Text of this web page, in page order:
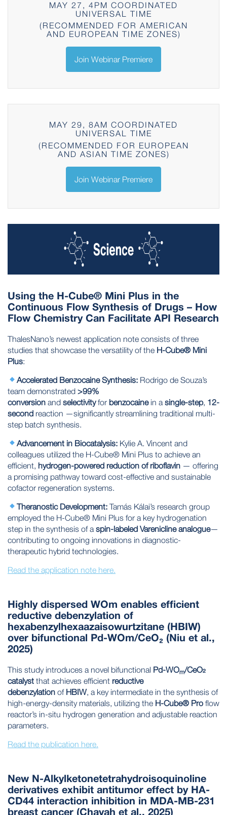
MAY 27, 4PM COORDINATED
UNIVERSAL TIME
(RECOMMENDED FOR AMERICAN
AND EUROPEAN TIME ZONES)
Join Webinar Premiere
MAY 29, 8AM COORDINATED
UNIVERSAL TIME
(RECOMMENDED FOR EUROPEAN
AND ASIAN TIME ZONES)
Join Webinar Premiere
Using the H-Cube® Mini Plus in the
Continuous Flow Synthesis of Drugs – How
Flow Chemistry Can Facilitate API Research
ThalesNano’s newest application note consists of three
studies that showcase the versatility of the H-Cube® Mini
Plus:
Accelerated Benzocaine Synthesis: Rodrigo de Souza’s
team demonstrated >99%
conversion and selectivityfor benzocainein a single-step, 12-
second reaction —significantly streamlining traditional multi-
step batch synthesis.
Advancement in Biocatalysis: Kylie A. Vincent and
colleagues utilized the H-Cube® Mini Plus to achieve an
efficient, hydrogen-powered reduction of riboflavin — offering
a promising pathway toward cost-effective and sustainable
cofactor regeneration systems.
Theranostic Development: Tamás Kálai’s research group
employed the H-Cube® Mini Plus for a key hydrogenation
step in the synthesis of a spin-labeled Varenicline analogue—
contributing to ongoing innovations in diagnostic-
therapeutic hybrid technologies.
Read the application note here.
Highly dispersed WOm enables efficient
reductive debenzylation of
hexabenzylhexaazaisowurtzitane (HBIW)
over bifunctional Pd-WOm/CeO₂ (Niu et al.,
2025)
This study introduces a novel bifunctional Pd-WOm/CeO₂
catalyst that achieves efficient reductive
debenzylation of HBIW, a key intermediate in the synthesis of
high-energy-density materials, utilizing the H-Cube® Pro flow
reactor’s in-situ hydrogen generation and adjustable reaction
parameters.
Read the publication here.
New N-Alkylketonetetrahydroisoquinoline
derivatives exhibit antitumor effect by HA-
CD44 interaction inhibition in MDA-MB-231
breast cancer (Chayah et al., 2025)